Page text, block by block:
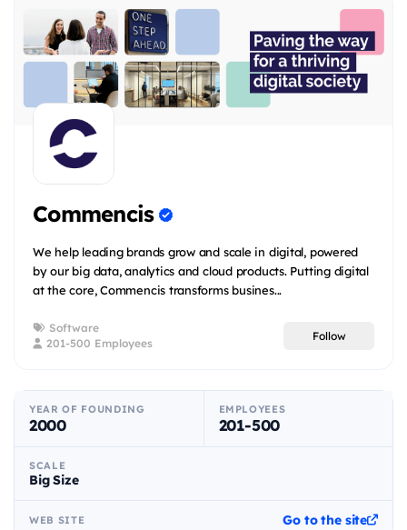
Commencis
We help leading brands grow and scale in digital, powered
by our big data, analytics and cloud products. Putting digital
at the core, Commencis transforms busines...
Software
201-500 Employees
Follow
YEAR OF FOUNDING
2000
EMPLOYEES
201-500
SCALE
Big Size
WEB SITE Go to the site